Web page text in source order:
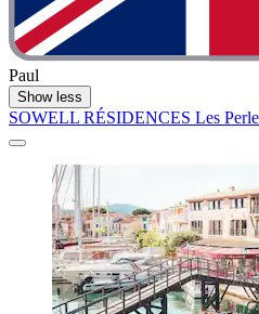
Paul
Show less
SOWELL RÉSIDENCES Les